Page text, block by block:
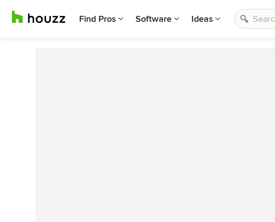
Find Pros Software Ideas